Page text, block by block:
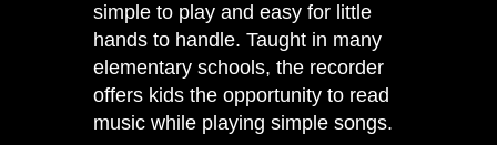
simple to play and easy for little
hands to handle. Taught in many
elementary schools, the recorder
offers kids the opportunity to read
music while playing simple songs.